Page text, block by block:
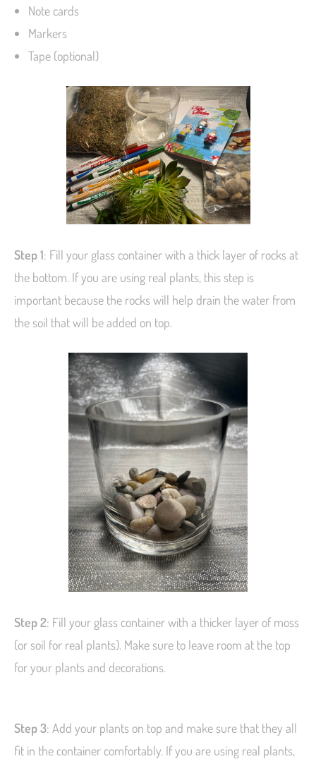
Note cards
Markers
Tape (optional)
Step 1: Fill your glass container with a thick layer of rocks at
the bottom. If you are using real plants, this step is
important because the rocks will help drain the water from
the soil that will be added on top.
Step 2: Fill your glass container with a thicker layer of moss
(or soil for real plants). Make sure to leave room at the top
for your plants and decorations.
Step 3: Add your plants on top and make sure that they all
fit in the container comfortably. If you are using real plants,